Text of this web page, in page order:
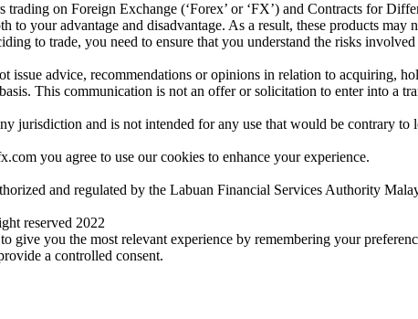
on Foreign Exchange (‘Forex’ or ‘FX’) and Contracts for
to your advantage and disadvantage. As a result, these products
to trade, you need to ensure that you understand the risks
issue advice, recommendations or opinions in relation to acquiring,
This communication is not an offer or solicitation to enter into a
jurisdiction and is not intended for any use that would be contrary to
you agree to use our cookies to enhance your experience.
and regulated by the Labuan Financial Services Authority
reserved 2022
give you the most relevant experience by remembering your
a controlled consent.